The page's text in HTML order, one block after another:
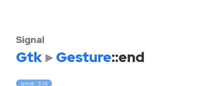
Signal
Gtk Gesture::end
since: 3.14